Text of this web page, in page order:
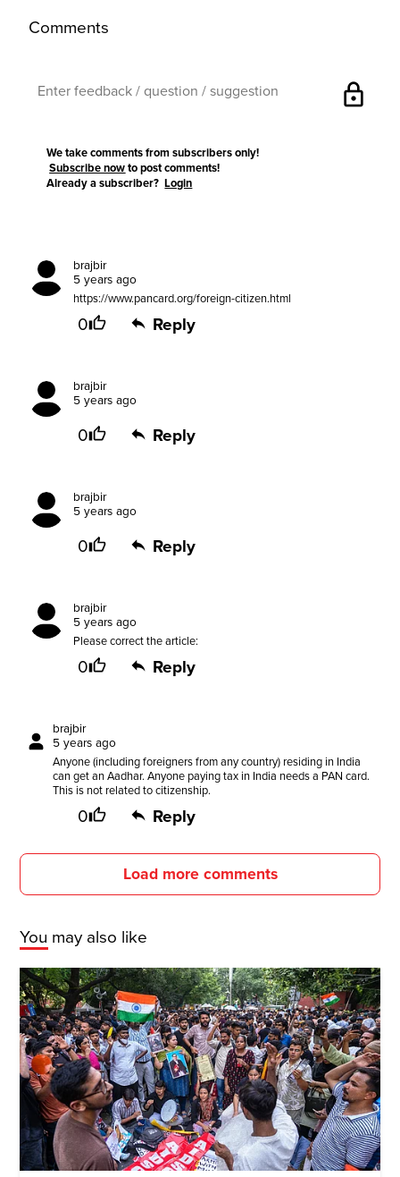
Comments
lock
We take comments from subscribers only!
Subscribe now to post comments!
Already a subscriber?Login
brajbir
5 years ago
https://www.pancard.org/foreign-citizen.html
0 Reply
brajbir
5 years ago
0 Reply
brajbir
5 years ago
0 Reply
brajbir
5 years ago
Please correct the article:
0 Reply
brajbir
5 years ago
Anyone (including foreigners from any country) residing in India
can get an Aadhar. Anyone paying tax in India needs a PAN card.
This is not related to citizenship.
0 Reply
Load more comments
You may also like